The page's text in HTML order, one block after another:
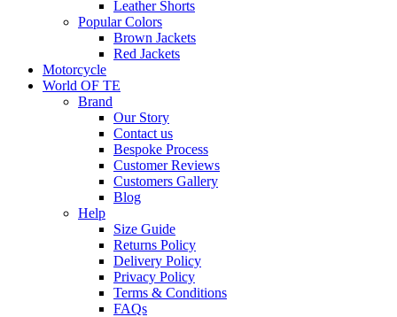
Leather Shorts
Popular Colors
Brown Jackets
Red Jackets
Motorcycle
World OF TE
Brand
Our Story
Contact us
Bespoke Process
Customer Reviews
Customers Gallery
Blog
Help
Size Guide
Returns Policy
Delivery Policy
Privacy Policy
Terms & Conditions
FAQs